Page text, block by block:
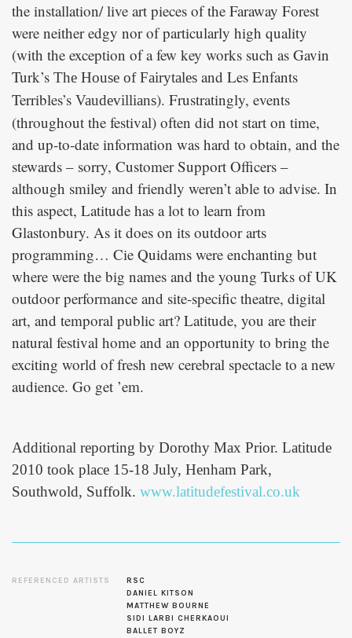
the installation/ live art pieces of the Faraway Forest
were neither edgy nor of particularly high quality
(with the exception of a few key works such as Gavin
Turk’s The House of Fairytales and Les Enfants
Terribles’s Vaudevillians). Frustratingly, events
(throughout the festival) often did not start on time,
and up-to-date information was hard to obtain, and the
stewards – sorry, Customer Support Officers –
although smiley and friendly weren’t able to advise. In
this aspect, Latitude has a lot to learn from
Glastonbury. As it does on its outdoor arts
programming… Cie Quidams were enchanting but
where were the big names and the young Turks of UK
outdoor performance and site-specific theatre, digital
art, and temporal public art? Latitude, you are their
natural festival home and an opportunity to bring the
exciting world of fresh new cerebral spectacle to a new
audience. Go get ’em.
Additional reporting by Dorothy Max Prior. Latitude
2010 took place 15-18 July, Henham Park,
Southwold, Suffolk. www.latitudefestival.co.uk
REFERENCED ARTISTS
RSC
DANIEL KITSON
MATTHEW BOURNE
SIDI LARBI CHERKAOUI
BALLET BOYZ